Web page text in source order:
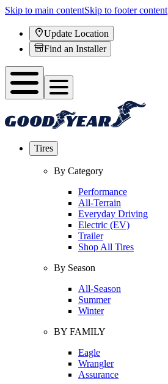
Skip to main contentSkip to footer content
Update Location
Find an Installer
Tires
By Category
Performance
All-Terrain
Everyday Driving
Electric (EV)
Trailer
Shop All Tires
By Season
All-Season
Summer
Winter
BY FAMILY
Eagle
Wrangler
Assurance